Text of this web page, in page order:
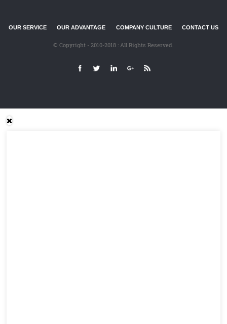
OUR SERVICE OUR ADVANTAGE COMPANY CULTURE CONTACT US
© Copyright - 2010-2018 : All Rights Reserved.